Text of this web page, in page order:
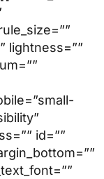
lightness=””
id=””